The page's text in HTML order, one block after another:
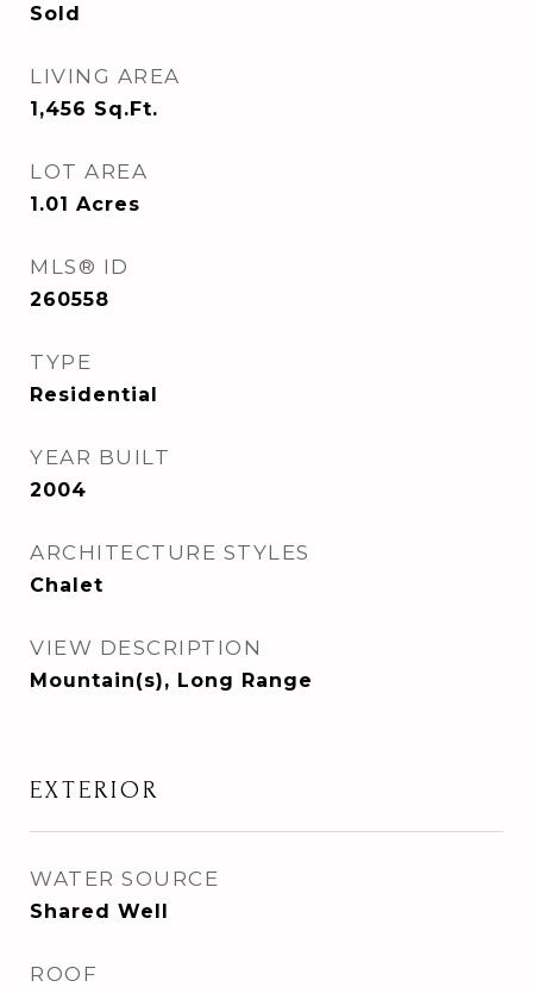
Sold
LIVING AREA
1,456 Sq.Ft.
LOT AREA
1.01 Acres
MLS® ID
260558
TYPE
Residential
YEAR BUILT
2004
ARCHITECTURE STYLES
Chalet
VIEW DESCRIPTION
Mountain(s), Long Range
EXTERIOR
WATER SOURCE
Shared Well
ROOF